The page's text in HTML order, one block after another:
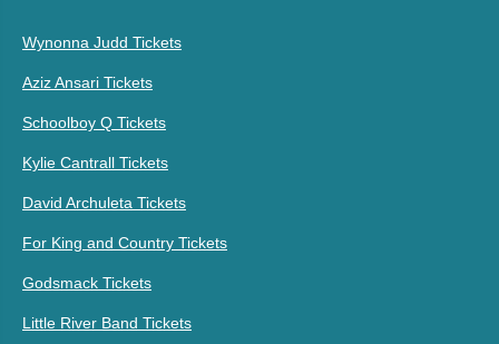
Wynonna Judd Tickets
Aziz Ansari Tickets
Schoolboy Q Tickets
Kylie Cantrall Tickets
David Archuleta Tickets
For King and Country Tickets
Godsmack Tickets
Little River Band Tickets